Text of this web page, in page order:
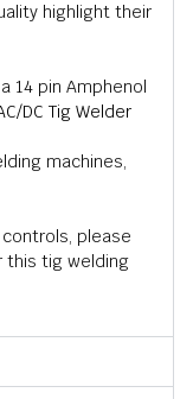
highlight their
14 pin Amphenol
DC Tig Welder
machines,
please
this tig welding